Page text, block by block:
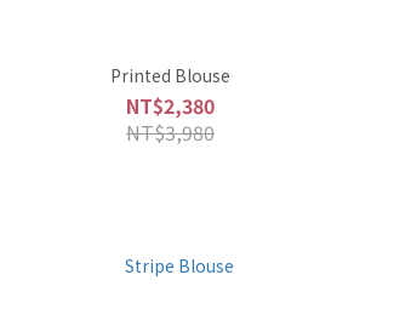
Printed Blouse
NT$2,380
NT$3,980